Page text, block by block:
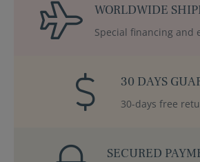
WORLDWIDE
Special financing and
30 DAYS
30-days free
SECURED